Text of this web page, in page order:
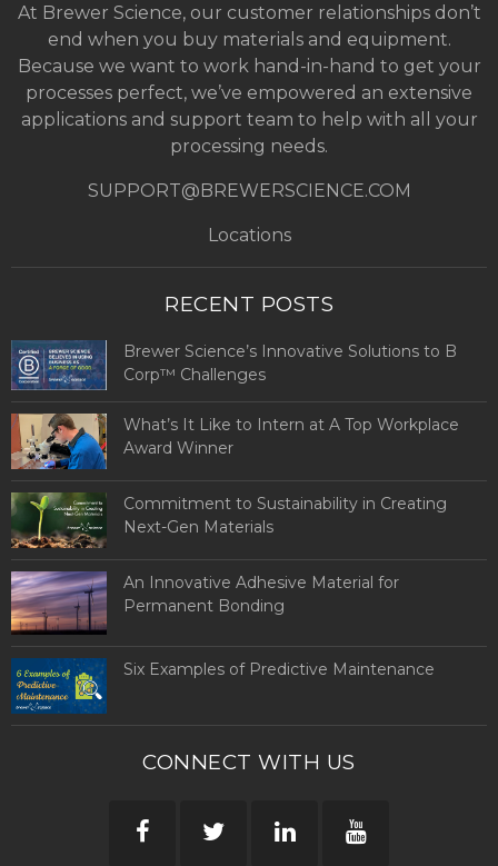
At Brewer Science, our customer relationships don’t
end when you buy materials and equipment.
Because we want to work hand-in-hand to get your
processes perfect, we’ve empowered an extensive
applications and support team to help with all your
processing needs.
SUPPORT@BREWERSCIENCE.COM
Locations
RECENT POSTS
Brewer Science’s Innovative Solutions to B
Corp™ Challenges
What’s It Like to Intern at A Top Workplace
Award Winner
Commitment to Sustainability in Creating
Next-Gen Materials
An Innovative Adhesive Material for
Permanent Bonding
Six Examples of Predictive Maintenance
CONNECT WITH US